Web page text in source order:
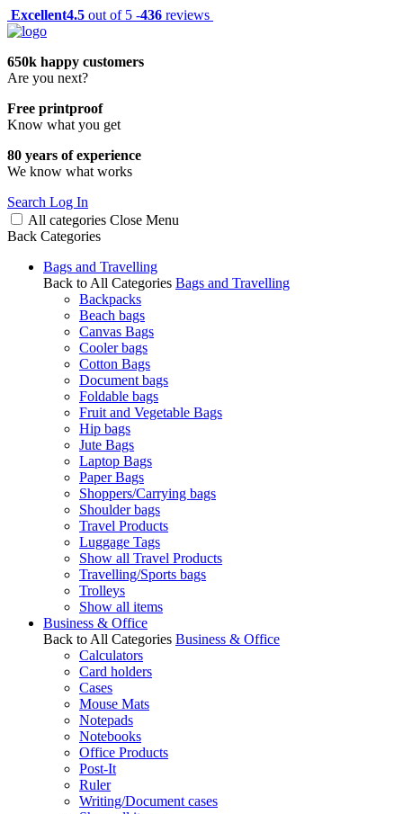
Excellent4.5 out of 5 -436 reviews
650k happy customers
Are you next?
Free printproof
Know what you get
80 years of experience
We know what works
Search Log In
All categories Close Menu
Back Categories
Bags and Travelling
Back to All Categories Bags and Travelling
Backpacks
Beach bags
Canvas Bags
Cooler bags
Cotton Bags
Document bags
Foldable bags
Fruit and Vegetable Bags
Hip bags
Jute Bags
Laptop Bags
Paper Bags
Shoppers/Carrying bags
Shoulder bags
Travel Products
Luggage Tags
Show all Travel Products
Travelling/Sports bags
Trolleys
Show all items
Business & Office
Back to All Categories Business & Office
Calculators
Card holders
Cases
Mouse Mats
Notepads
Notebooks
Office Products
Post-It
Ruler
Writing/Document cases